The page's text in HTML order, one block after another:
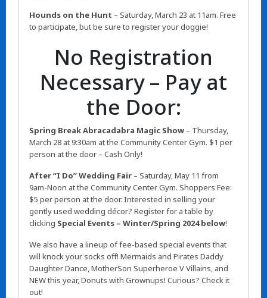
Hounds on the Hunt – Saturday, March 23 at 11am. Free
to participate, but be sure to register your doggie!
No Registration
Necessary – Pay at
the Door:
Spring Break Abracadabra Magic Show – Thursday,
March 28 at 9:30am at the Community Center Gym. $1 per
person at the door – Cash Only!
After “I Do” Wedding Fair – Saturday, May 11 from
9am-Noon at the Community Center Gym. Shoppers Fee:
$5 per person at the door. Interested in selling your
gently used wedding décor? Register for a table by
clicking Special Events – Winter/Spring 2024 below!
We also have a lineup of fee-based special events that
will knock your socks off! Mermaids and Pirates Daddy
Daughter Dance, MotherSon Superheroe V Villains, and
NEW this year, Donuts with Grownups! Curious? Check it
out!